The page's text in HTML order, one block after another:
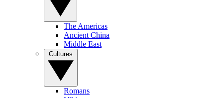
The Americas
Ancient China
Middle East
Romans